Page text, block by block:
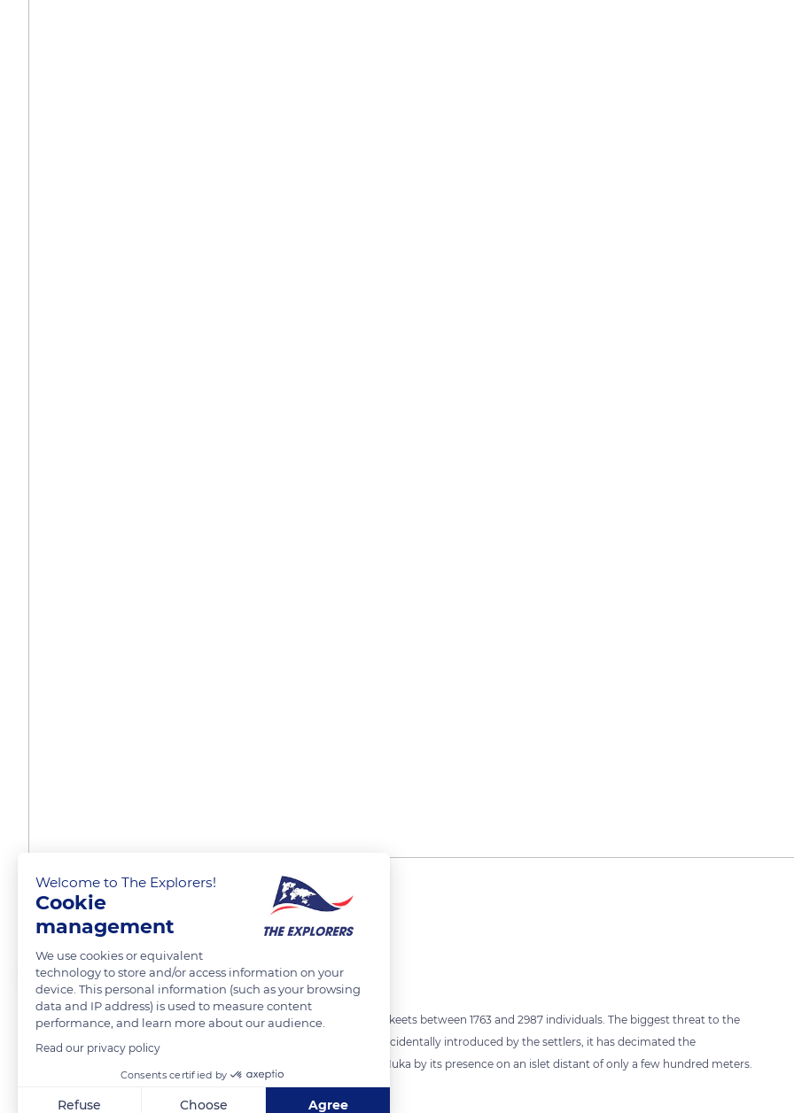
Threat of the black rat
The Explorers
The last census of 2004 estimated the population of ultramarine lorikeets between 1763 and 2987 individuals. The biggest threat to the
species is the black rat which feeds on its eggs and young chicks. Accidentally introduced by the settlers, it has decimated the
populations of Ua Pou, Fatu Hiva and Naku Hiva and threatens Ua Huka by its presence on an islet distant of only a few hundred meters.
Welcome to The Explorers!
Cookie
management
We use cookies or equivalent
technology to store and/or access information on your
device. This personal information (such as your browsing
data and IP address) is used to measure content
performance, and learn more about our audience.
Read our privacy policy
Consents certified by
Refuse Choose Agree